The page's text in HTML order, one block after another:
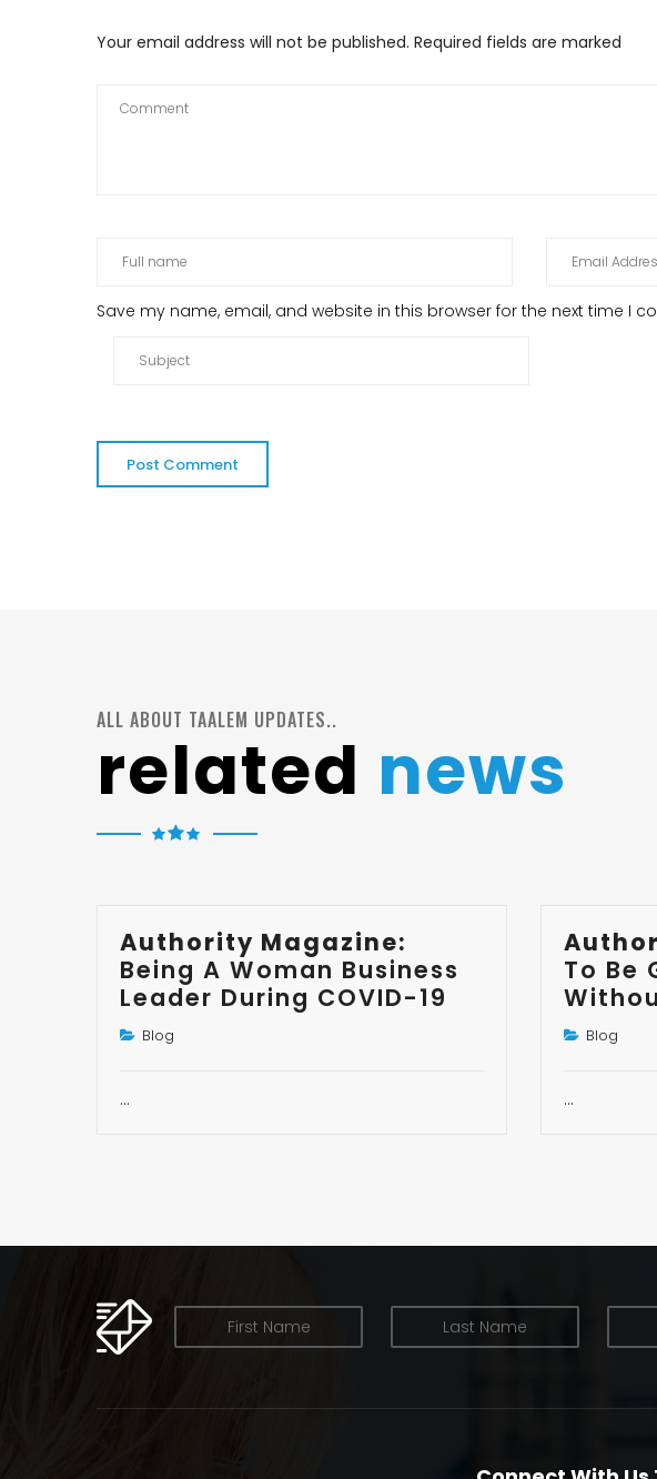
Your email address will not be published. Required fields are marked
Save my name, email, and website in this browser for the next time I
ALL ABOUT TAALEM UPDATES..
related news
Authority Magazine:
Being A Woman Business
Leader During COVID-19
Blog
…
To Be
Blog
…
OUR NEWSLETTER